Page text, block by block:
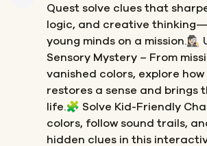
Quest solve clues that
logic, and creative
young minds on a mission.🕵🏻‍♀️
Sensory Mystery – From
vanished colors, explore
restores a sense and brings
life.🧩 Solve Kid-Friendly
colors, follow sound trails,
hidden clues in this